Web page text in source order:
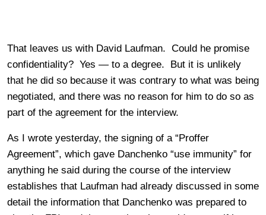
That leaves us with David Laufman. Could he promise
confidentiality? Yes — to a degree. But it is unlikely
that he did so because it was contrary to what was being
negotiated, and there was no reason for him to do so as
part of the agreement for the interview.
As I wrote yesterday, the signing of a “Proffer
Agreement”, which gave Danchenko “use immunity” for
anything he said during the course of the interview
establishes that Laufman had already discussed in some
detail the information that Danchenko was prepared to